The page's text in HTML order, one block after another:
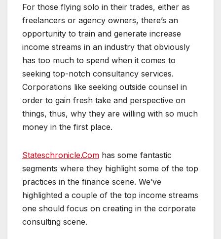
For those flying solo in their trades, either as
freelancers or agency owners, there’s an
opportunity to train and generate increase
income streams in an industry that obviously
has too much to spend when it comes to
seeking top-notch consultancy services.
Corporations like seeking outside counsel in
order to gain fresh take and perspective on
things, thus, why they are willing with so much
money in the first place.
Stateschronicle.Com has some fantastic
segments where they highlight some of the top
practices in the finance scene. We’ve
highlighted a couple of the top income streams
one should focus on creating in the corporate
consulting scene.